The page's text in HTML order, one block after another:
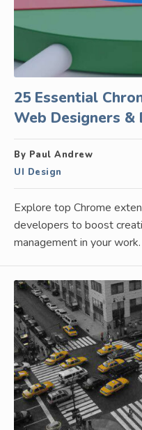
25 Essential
Web Designers &
By Paul Andrew
UI Design
Explore top Chrome
developers to boost
management in your work.